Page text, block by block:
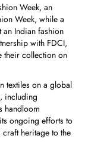
Week, an
Week, while a
an Indian fashion
with FDCI,
their collection on
textiles on a global
including
handloom
ongoing efforts to
heritage to the